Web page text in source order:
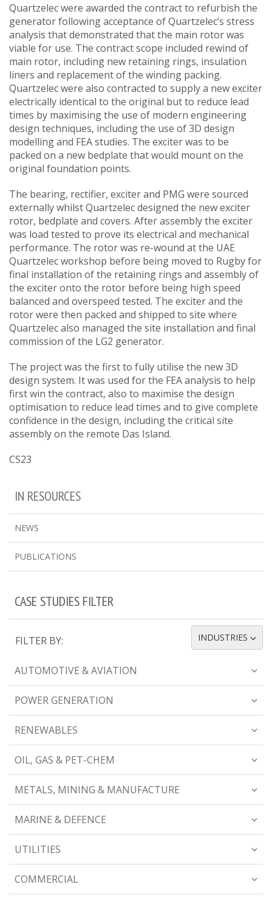
Quartzelec were awarded the contract to refurbish the
generator following acceptance of Quartzelec’s stress
analysis that demonstrated that the main rotor was
viable for use. The contract scope included rewind of
main rotor, including new retaining rings, insulation
liners and replacement of the winding packing.
Quartzelec were also contracted to supply a new exciter
electrically identical to the original but to reduce lead
times by maximising the use of modern engineering
design techniques, including the use of 3D design
modelling and FEA studies. The exciter was to be
packed on a new bedplate that would mount on the
original foundation points.
The bearing, rectifier, exciter and PMG were sourced
externally whilst Quartzelec designed the new exciter
rotor, bedplate and covers. After assembly the exciter
was load tested to prove its electrical and mechanical
performance. The rotor was re-wound at the UAE
Quartzelec workshop before being moved to Rugby for
final installation of the retaining rings and assembly of
the exciter onto the rotor before being high speed
balanced and overspeed tested. The exciter and the
rotor were then packed and shipped to site where
Quartzelec also managed the site installation and final
commission of the LG2 generator.
The project was the first to fully utilise the new 3D
design system. It was used for the FEA analysis to help
first win the contract, also to maximise the design
optimisation to reduce lead times and to give complete
confidence in the design, including the critical site
assembly on the remote Das Island.
CS23
IN RESOURCES
NEWS
PUBLICATIONS
CASE STUDIES FILTER
FILTER BY: TOGGLE DROPDOWN
INDUSTRIES
AUTOMOTIVE & AVIATION
POWER GENERATION
RENEWABLES
OIL, GAS & PET-CHEM
METALS, MINING & MANUFACTURE
MARINE & DEFENCE
UTILITIES
COMMERCIAL